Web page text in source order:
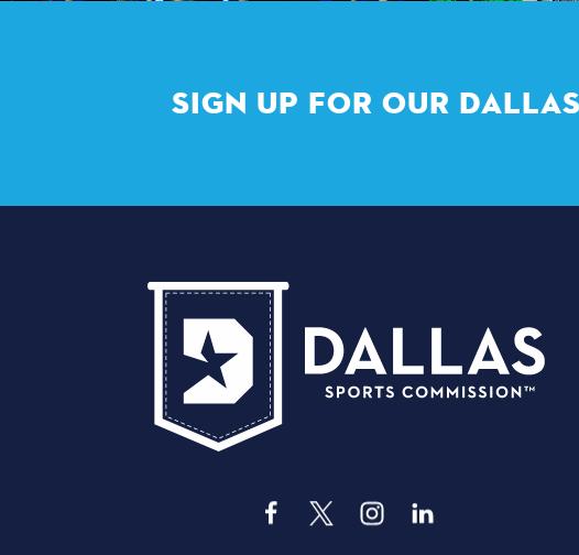
SIGN UP FOR OUR